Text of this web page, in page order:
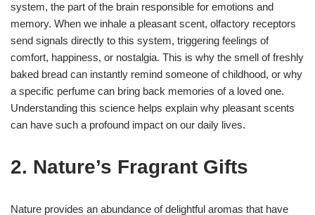
system, the part of the brain responsible for emotions and
memory. When we inhale a pleasant scent, olfactory receptors
send signals directly to this system, triggering feelings of
comfort, happiness, or nostalgia. This is why the smell of freshly
baked bread can instantly remind someone of childhood, or why
a specific perfume can bring back memories of a loved one.
Understanding this science helps explain why pleasant scents
can have such a profound impact on our daily lives.
2. Nature’s Fragrant Gifts
Nature provides an abundance of delightful aromas that have